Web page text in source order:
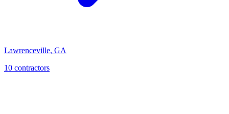
Lawrenceville, GA
10 contractors